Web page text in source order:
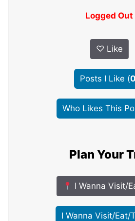
Logged Out
♡ Like
Posts I Like (0
Who Likes This
Plan Your
I Wanna Visit/
I Wanna Visit/Eat/